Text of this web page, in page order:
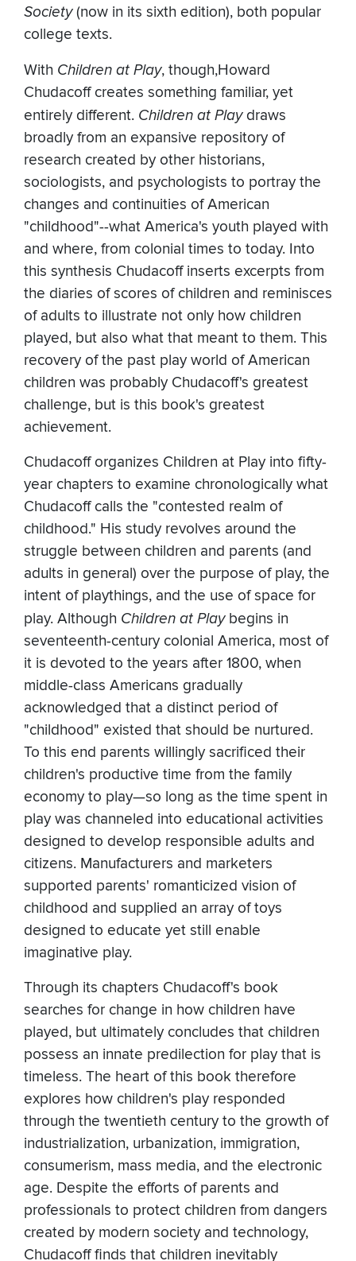
Society(now in its sixth edition), both popular
college texts.
With Children at Play, though,Howard
Chudacoff creates something familiar, yet
entirely different. Children at Playdraws
broadly from an expansive repository of
research created by other historians,
sociologists, and psychologists to portray the
changes and continuities of American
"childhood"--what America's youth played with
and where, from colonial times to today. Into
this synthesis Chudacoff inserts excerpts from
the diaries of scores of children and reminisces
of adults to illustrate not only how children
played, but also what that meant to them. This
recovery of the past play world of American
children was probably Chudacoff's greatest
challenge, but is this book's greatest
achievement.
Chudacoff organizes Children at Play into fifty-
year chapters to examine chronologically what
Chudacoff calls the "contested realm of
childhood." His study revolves around the
struggle between children and parents (and
adults in general) over the purpose of play, the
intent of playthings, and the use of space for
play. Although Children at Playbegins in
seventeenth-century colonial America, most of
it is devoted to the years after 1800, when
middle-class Americans gradually
acknowledged that a distinct period of
"childhood" existed that should be nurtured.
To this end parents willingly sacrificed their
children's productive time from the family
economy to play—so long as the time spent in
play was channeled into educational activities
designed to develop responsible adults and
citizens. Manufacturers and marketers
supported parents' romanticized vision of
childhood and supplied an array of toys
designed to educate yet still enable
imaginative play.
Through its chapters Chudacoff's book
searches for change in how children have
played, but ultimately concludes that children
possess an innate predilection for play that is
timeless. The heart of this book therefore
explores how children's play responded
through the twentieth century to the growth of
industrialization, urbanization, immigration,
consumerism, mass media, and the electronic
age. Despite the efforts of parents and
professionals to protect children from dangers
created by modern society and technology,
Chudacoff finds that children inevitably